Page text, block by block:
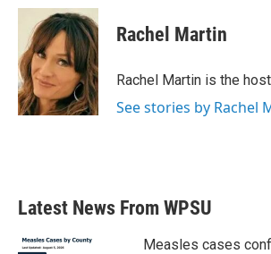
c
o
o
k
i
t
t
e
r
n
k
e
d
I
n
Rachel Martin
Rachel Martin is the
See stories by Rachel
Latest News From WPSU
Measles cases